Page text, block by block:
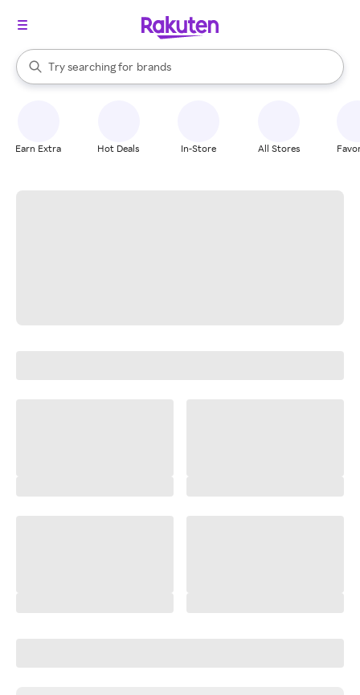
Search Rakuten
Try searching for
stores
brands
groceries
When autocomplete results are available, use the up and down
Earn Extra Hot Deals In-Store All Stores